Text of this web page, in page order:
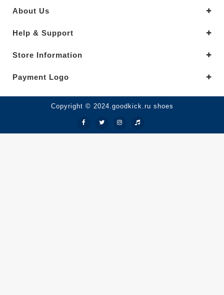
About Us
Help & Support
Store Information
Payment Logo
Copyright © 2024.goodkick.ru shoes